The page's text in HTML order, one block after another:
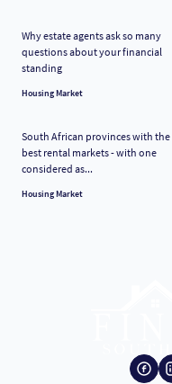
Why estate agents ask so many
questions about your financial
standing
Housing Market
South African provinces with the
best rental markets - with one
considered as...
Housing Market